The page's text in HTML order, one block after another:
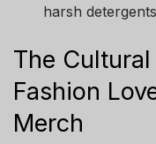
harsh
The
Fashion
Merch